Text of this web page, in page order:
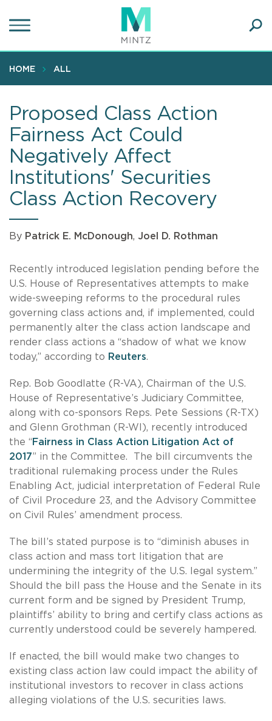
to
content
HOME ALL
Proposed Class Action
Fairness Act Could
Negatively Affect
Institutions' Securities
Class Action Recovery
By Patrick E. McDonough, Joel D. Rothman
Recently introduced legislation pending before the
U.S. House of Representatives attempts to make
wide-sweeping reforms to the procedural rules
governing class actions and, if implemented, could
permanently alter the class action landscape and
render class actions a “shadow of what we know
today,” according to Reuters.
Rep. Bob Goodlatte (R-VA), Chairman of the U.S.
House of Representative’s Judiciary Committee,
along with co-sponsors Reps. Pete Sessions (R-TX)
and Glenn Grothman (R-WI), recently introduced
the “ Fairness in Class Action Litigation Act of
2017” in the Committee. The bill circumvents the
traditional rulemaking process under the Rules
Enabling Act, judicial interpretation of Federal Rule
of Civil Procedure 23, and the Advisory Committee
on Civil Rules’ amendment process.
The bill’s stated purpose is to “diminish abuses in
class action and mass tort litigation that are
undermining the integrity of the U.S. legal system.”
Should the bill pass the House and the Senate in its
current form and be signed by President Trump,
plaintiffs’ ability to bring and certify class actions as
currently understood could be severely hampered.
If enacted, the bill would make two changes to
existing class action law could impact the ability of
institutional investors to recover in class actions
alleging violations of the U.S. securities laws.